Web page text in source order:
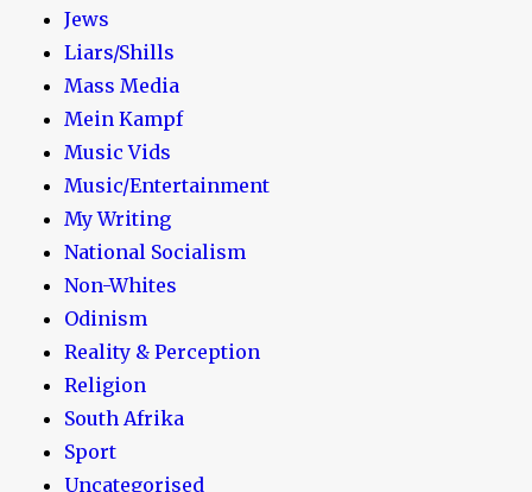
Jews
Liars/Shills
Mass Media
Mein Kampf
Music Vids
Music/Entertainment
My Writing
National Socialism
Non-Whites
Odinism
Reality & Perception
Religion
South Afrika
Sport
Uncategorised